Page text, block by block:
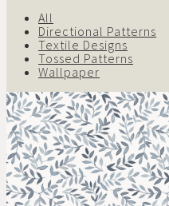
All
Directional Patterns
Textile Designs
Tossed Patterns
Wallpaper